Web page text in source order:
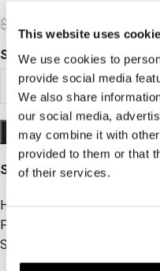
This website uses
We use cookies to
provide social media
We also share
our social media,
may combine it with
provided to them or that
of their services.
$
SIZE
XS S M L
SIZE AND FIT
High-waisted
Full length
Soft and comfortable